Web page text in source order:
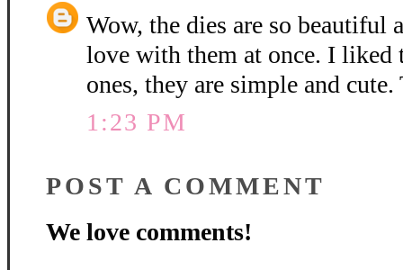
Wow, the dies are so beautiful
love with them at once. I liked
ones, they are simple and
1:23 PM
POST A COMMENT
We love comments!